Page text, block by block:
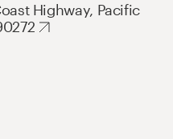
Highway, Pacific